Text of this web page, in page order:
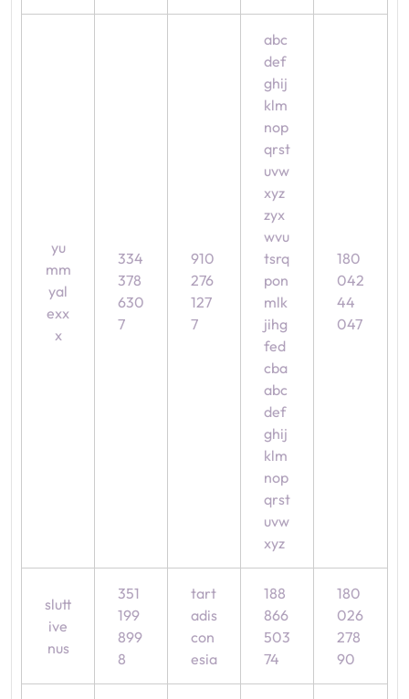
yu
mm
yal
exx
x
334
378
630
7
910
276
127
7
abc
def
ghij
klm
nop
qrst
uvw
xyz
zyx
wvu
tsrq
pon
mlk
jihg
fed
cba
abc
def
ghij
klm
nop
qrst
uvw
xyz
180
042
44
047
slutt
ive
nus
351
199
899
8
tart
adis
con
esia
188
866
503
74
180
026
278
90